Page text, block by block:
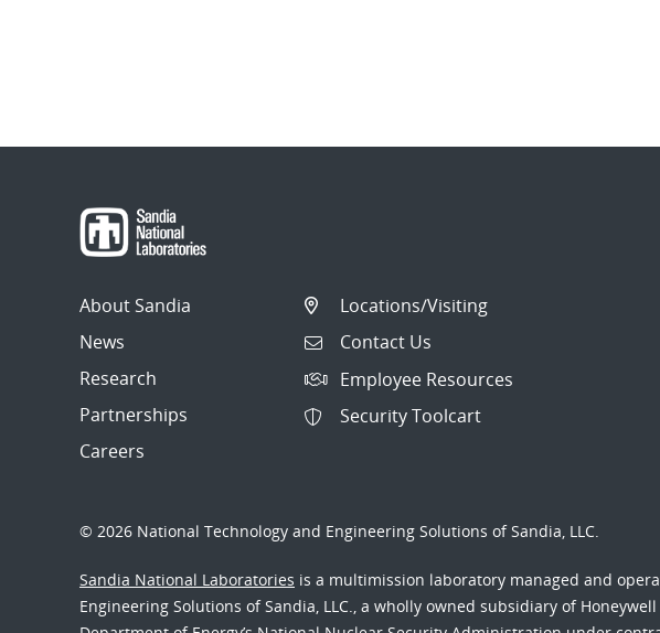
About Sandia
News
Research
Partnerships
Careers
Locations/Visiting
Contact Us
Employee Resources
Security Toolcart
© 2026 National Technology and Engineering Solutions of Sandia, LLC.
Sandia National Laboratories is a multimission laboratory managed and
Engineering Solutions of Sandia, LLC., a wholly owned subsidiary of